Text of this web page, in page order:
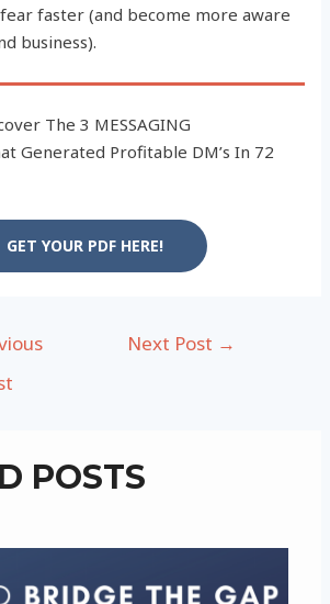
faster (and become more aware
business).
The 3 MESSAGING
Generated Profitable DM’s In 72
GET YOUR PDF HERE!
Next Post →
POSTS